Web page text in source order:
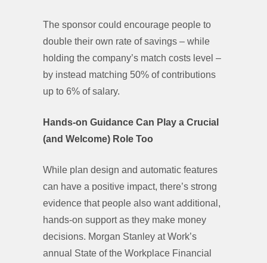
The sponsor could encourage people to
double their own rate of savings – while
holding the company’s match costs level –
by instead matching 50% of contributions
up to 6% of salary.
Hands-on Guidance Can Play a Crucial
(and Welcome) Role Too
While plan design and automatic features
can have a positive impact, there’s strong
evidence that people also want additional,
hands-on support as they make money
decisions. Morgan Stanley at Work’s
annual State of the Workplace Financial